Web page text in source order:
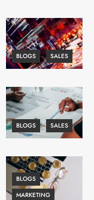
BLOGS SALES
BLOGS SALES
BLOGS
MARKETING